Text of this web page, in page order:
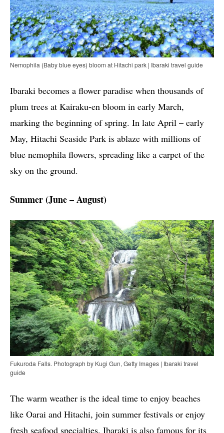
Nemophila (Baby blue eyes) bloom at Hitachi park | Ibaraki travel guide
Ibaraki becomes a flower paradise when thousands of
plum trees at Kairaku-en bloom in early March,
marking the beginning of spring. In late April – early
May, Hitachi Seaside Park is ablaze with millions of
blue nemophila flowers, spreading like a carpet of the
sky on the ground.
Summer (June – August)
Fukuroda Falls. Photograph by Kugi Gun, Getty Images | Ibaraki travel
guide
The warm weather is the ideal time to enjoy beaches
like Oarai and Hitachi, join summer festivals or enjoy
fresh seafood specialties. Ibaraki is also famous for its